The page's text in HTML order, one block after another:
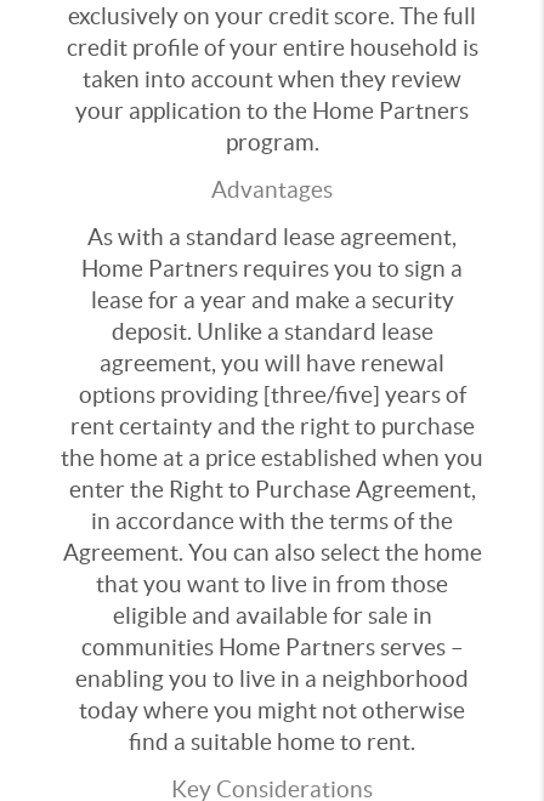
exclusively on your credit score. The full
credit profile of your entire household is
taken into account when they review
your application to the Home Partners
program.
Advantages
As with a standard lease agreement,
Home Partners requires you to sign a
lease for a year and make a security
deposit. Unlike a standard lease
agreement, you will have renewal
options providing [three/five] years of
rent certainty and the right to purchase
the home at a price established when you
enter the Right to Purchase Agreement,
in accordance with the terms of the
Agreement. You can also select the home
that you want to live in from those
eligible and available for sale in
communities Home Partners serves –
enabling you to live in a neighborhood
today where you might not otherwise
find a suitable home to rent.
Key Considerations